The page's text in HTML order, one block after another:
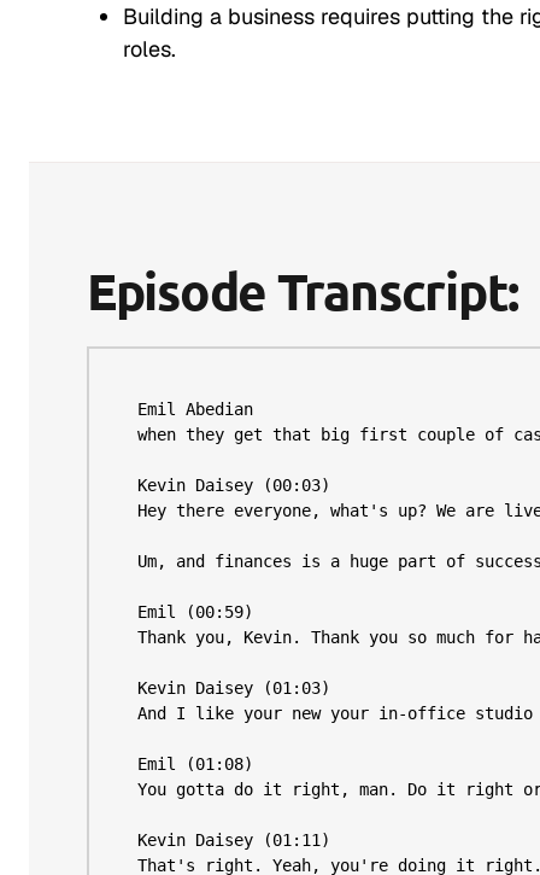
Building a business requires putting the
roles.
Episode Transcript:
Emil Abedian